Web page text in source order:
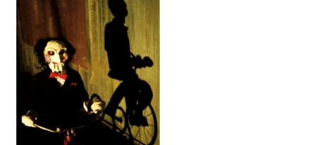
News
Terms & Privacy Policy